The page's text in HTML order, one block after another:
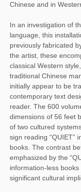
Chinese and in
In an investigation of
language, this
previously fabricated
the artist, these
classical Western
traditional Chinese
initially appear to be
contemporary text
reader. The 600
dimensions of 56 feet
of two cultured
sign reading “QUIET”
books. The contrast
emphasized by the
information-less
significant cultural